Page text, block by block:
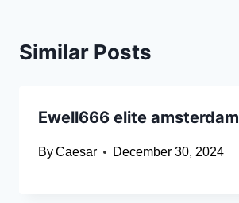
Similar Posts
Ewell666 elite amsterdam
ByCaesar December 30, 2024